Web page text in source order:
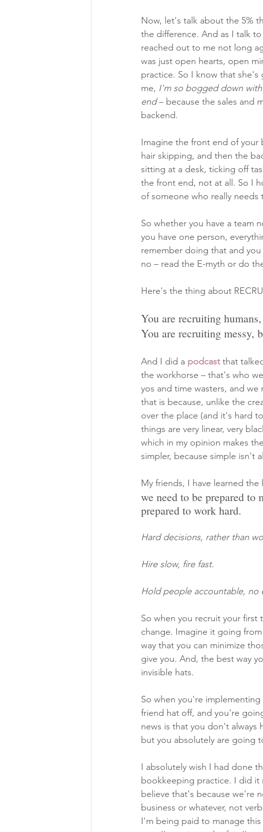
Now, let's talk about the 5%
the difference. And as I talk
reached out to me not long
was just open hearts, open
practice. So I know that
me, I'm so bogged down
end – because the sales and
backend.
Imagine the front end of your
hair skipping, and then the
sitting at a desk, ticking off
the front end, not at all. So I
of someone who really
So whether you have a team
you have one person,
remember doing that and you
no – read the E-myth or do
Here's the thing about
You are recruiting
You are recruiting messy,
And I did a podcast that
the workhorse – that's who
yos and time wasters, and
that is because, unlike the
over the place (and it's hard
things are very linear, very
which in my opinion makes
simpler, because simple isn't
My friends, I have learned
we need to be prepared to
prepared to work hard.
Hard decisions, rather than
Hire slow, fire fast.
Hold people accountable, no
So when you recruit your first
change. Imagine it going
way that you can minimize
give you. And, the best way
invisible hats.
So when you're
friend hat off, and you're
news is that you don't always
but you absolutely are going
I absolutely wish I had done
bookkeeping practice. I did it
believe that's because we're
business or whatever, not
I'm being paid to manage